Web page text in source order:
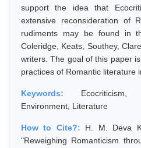
support the idea that
extensive reconsideration of
rudiments may be found in
Coleridge, Keats, Southey,
writers. The goal of this paper
practices of Romantic literature
Keywords: Ecocriticism,
Environment, Literature
How to Cite?: H. M. Deva
"Reweighing Romanticism